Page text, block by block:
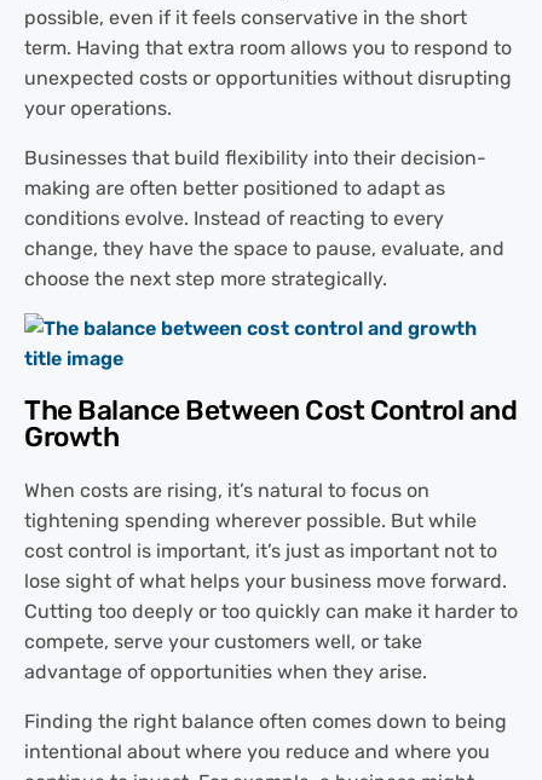
possible, even if it feels conservative in the short
term. Having that extra room allows you to respond to
unexpected costs or opportunities without disrupting
your operations.
Businesses that build flexibility into their decision-
making are often better positioned to adapt as
conditions evolve. Instead of reacting to every
change, they have the space to pause, evaluate, and
choose the next step more strategically.
The Balance Between Cost Control and
Growth
When costs are rising, it’s natural to focus on
tightening spending wherever possible. But while
cost control is important, it’s just as important not to
lose sight of what helps your business move forward.
Cutting too deeply or too quickly can make it harder to
compete, serve your customers well, or take
advantage of opportunities when they arise.
Finding the right balance often comes down to being
intentional about where you reduce and where you